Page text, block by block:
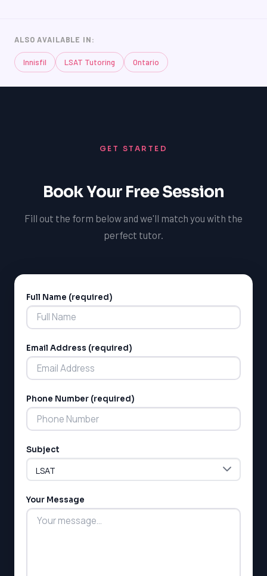
GRE
MCAT
ALSO AVAILABLE IN:
Innisfil LSAT Tutoring Ontario
GET STARTED
Book Your Free Session
Fill out the form below and we'll match you with the
perfect tutor.
Full Name (required)
Email Address (required)
Phone Number (required)
Subject
Your Message
Alternative: